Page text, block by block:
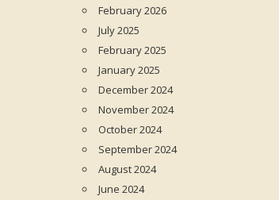
February 2026
July 2025
February 2025
January 2025
December 2024
November 2024
October 2024
September 2024
August 2024
June 2024